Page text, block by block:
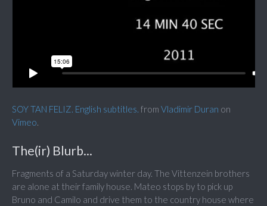
SOY TAN FELIZ. English subtitles. from Vladimir Duran on
Vimeo.
The(ir) Blurb...
Fragments of a Saturday winter day. The Vittenzein brothers
are alone at their family house. Mateo stops by to pick up
Bruno and Camilo and drive them to the country house where